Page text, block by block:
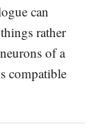
can
rather
of a
compatible